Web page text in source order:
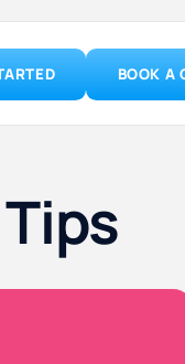
BOOK A